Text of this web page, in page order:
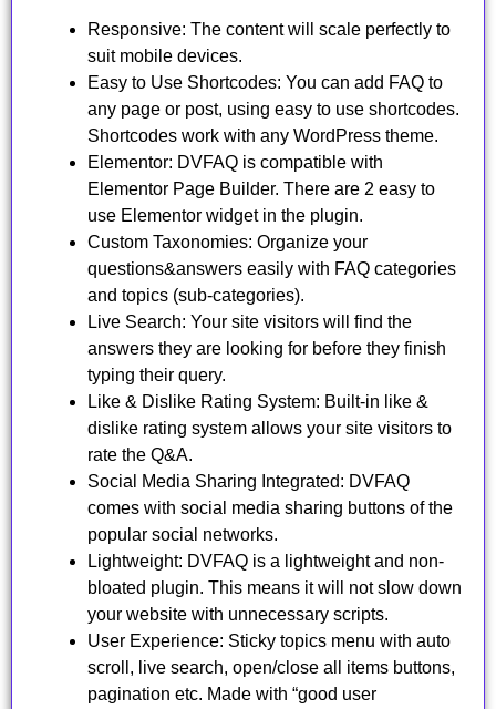
Responsive: The content will scale perfectly to
suit mobile devices.
Easy to Use Shortcodes: You can add FAQ to
any page or post, using easy to use shortcodes.
Shortcodes work with any WordPress theme.
Elementor: DVFAQ is compatible with
Elementor Page Builder. There are 2 easy to
use Elementor widget in the plugin.
Custom Taxonomies: Organize your
questions&answers easily with FAQ categories
and topics (sub-categories).
Live Search: Your site visitors will find the
answers they are looking for before they finish
typing their query.
Like & Dislike Rating System: Built-in like &
dislike rating system allows your site visitors to
rate the Q&A.
Social Media Sharing Integrated: DVFAQ
comes with social media sharing buttons of the
popular social networks.
Lightweight: DVFAQ is a lightweight and non-
bloated plugin. This means it will not slow down
your website with unnecessary scripts.
User Experience: Sticky topics menu with auto
scroll, live search, open/close all items buttons,
pagination etc. Made with “good user